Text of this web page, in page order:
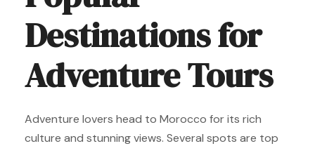
Destinations for
Adventure Tours
Adventure lovers head to Morocco for its rich
culture and stunning views. Several spots are top